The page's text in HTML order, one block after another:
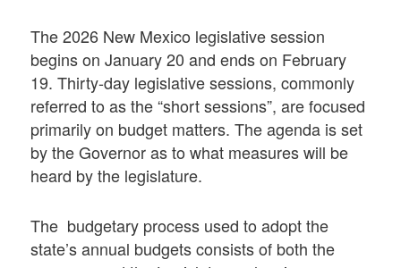
The 2026 New Mexico legislative session
begins on January 20 and ends on February
19. Thirty-day legislative sessions, commonly
referred to as the “short sessions”, are focused
primarily on budget matters. The agenda is set
by the Governor as to what measures will be
heard by the legislature.
The budgetary process used to adopt the
state’s annual budgets consists of both the